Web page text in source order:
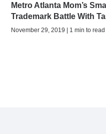
Metro Atlanta Mom’s
Trademark Battle With
November 29, 2019 | 1 min to read